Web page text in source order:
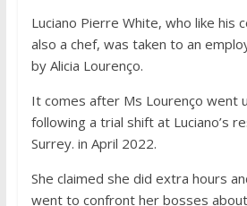
Luciano Pierre White, who like his
also a chef, was taken to an
by Alicia Lourenço.
It comes after Ms Lourenço went
following a trial shift at Luciano’s
Surrey. in April 2022.
She claimed she did extra hours
went to confront her bosses